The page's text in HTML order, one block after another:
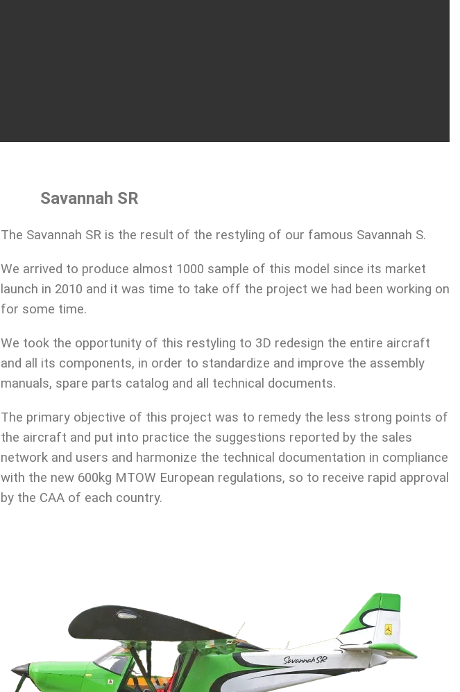
Savannah SR
The Savannah SR is the result of the restyling of our famous Savannah S.
We arrived to produce almost 1000 sample of this model since its market
launch in 2010 and it was time to take off the project we had been working on
for some time.
We took the opportunity of this restyling to 3D redesign the entire aircraft
and all its components, in order to standardize and improve the assembly
manuals, spare parts catalog and all technical documents.
The primary objective of this project was to remedy the less strong points of
the aircraft and put into practice the suggestions reported by the sales
network and users and harmonize the technical documentation in compliance
with the new 600kg MTOW European regulations, so to receive rapid approval
by the CAA of each country.